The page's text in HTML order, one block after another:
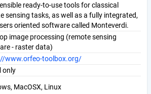
ready-to-use tools for classical
sensing tasks, as well as a fully integrated,
oriented software called Monteverdi.
image processing (remote sensing
- raster data)
www.orfeo-toolbox.org/
only
MacOSX, Linux